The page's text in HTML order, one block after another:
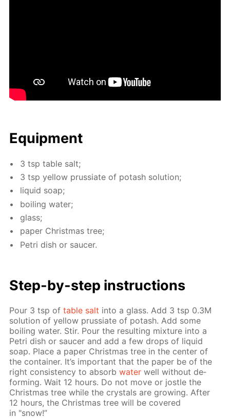
Equip­ment
3 tsp ta­ble salt;
3 tsp yel­low prus­si­ate of potash so­lu­tion;
liq­uid soap;
boil­ing wa­ter;
glass;
pa­per Christ­mas tree;
Petri dish or saucer.
Step-by-step in­struc­tions
Pour 3 tsp ofta­ble salt into a glass. Add 3 tsp 0.3M
so­lu­tion of yel­low prus­si­ate of potash. Add some
boil­ing wa­ter. Stir. Pour the re­sult­ing mix­ture into a
Petri dish or saucer and add a few drops of liq­uid
soap. Place a pa­per Christ­mas tree in the cen­ter of
the con­tain­er. It’s im­por­tant that the pa­per be of the
right con­sis­ten­cy to ab­sorbwa­ter well with­out de­
form­ing. Wait 12 hours. Do not move or jos­tle the
Christ­mas tree while the crys­tals are grow­ing. Af­ter
12 hours, the Christ­mas tree will be cov­ered
in "snow!”